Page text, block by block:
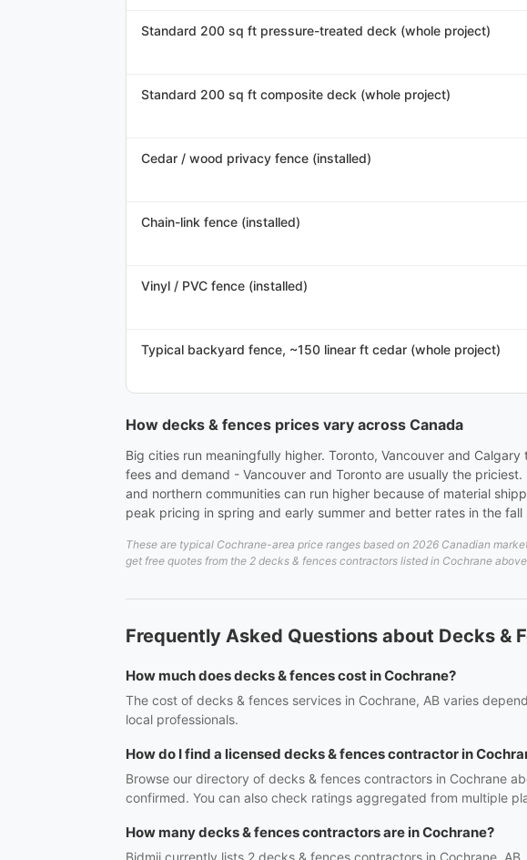
Standard 200 sq ft pressure-treated deck (whole project)
Standard 200 sq ft composite deck (whole project)
Cedar / wood privacy fence (installed)
Chain-link fence (installed)
Vinyl / PVC fence (installed)
Typical backyard fence, ~150 linear ft cedar (whole project)
How decks & fences prices vary across Canada
Big cities run meaningfully higher. Toronto, Vancouver and
fees and demand - Vancouver and Toronto are usually the
and northern communities can run higher because of material
peak pricing in spring and early summer and better rates in the fall
These are typical Cochrane-area price ranges based on 2026 Canadian
get free quotes from the 2 decks & fences contractors listed in Cochrane
Frequently Asked Questions about Decks &
How much does decks & fences cost in Cochrane?
The cost of decks & fences services in Cochrane, AB varies
local professionals.
How do I find a licensed decks & fences contractor in
Browse our directory of decks & fences contractors in Cochrane
confirmed. You can also check ratings aggregated from multiple
How many decks & fences contractors are in Cochrane?
Bidmii currently lists 2 decks & fences contractors in Cochrane,